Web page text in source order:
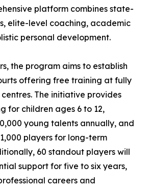
platform combines state-
elite-level coaching, academic
personal development.
the program aims to establish
offering free training at fully
The initiative provides
for children ages 6 to 12,
young talents annually, and
players for long-term
60 standout players will
support for five to six years,
careers and